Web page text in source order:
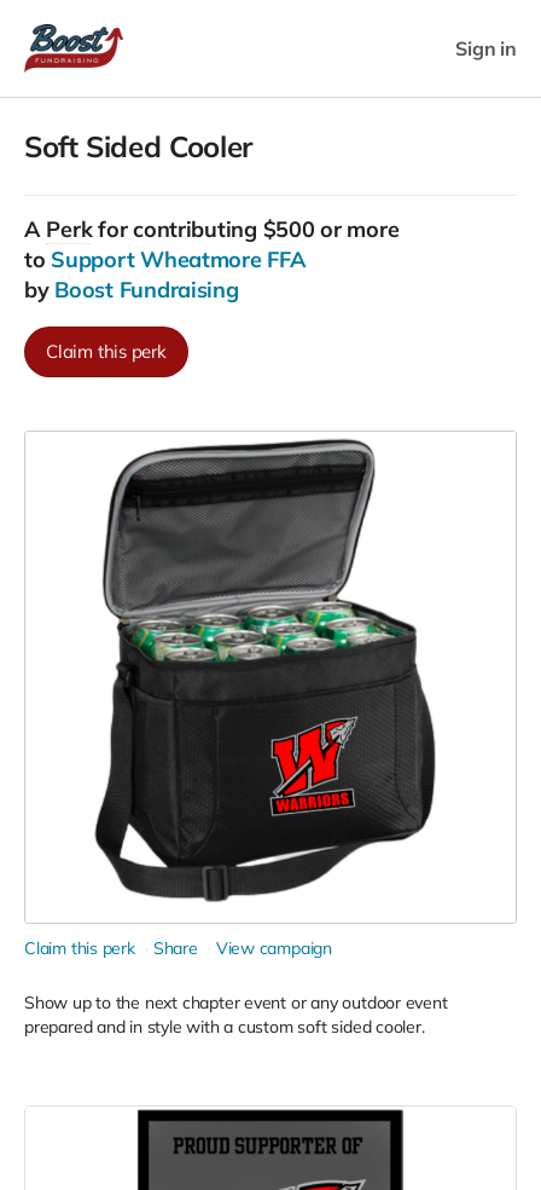
Sign in
Soft Sided Cooler
A Perkfor contributing $500 or more
to Support Wheatmore FFA
by Boost Fundraising
Claim this perk
Claim this perk Share View campaign
Show up to the next chapter event or any outdoor event
prepared and in style with a custom soft sided cooler.